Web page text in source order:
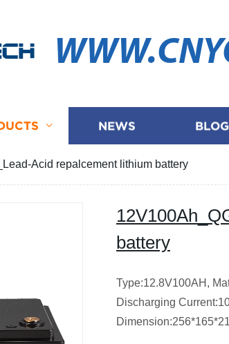
NEWS BLOG
Acid repalcement lithium battery
battery
Type:12.8V100AH,
Discharging